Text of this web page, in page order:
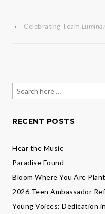
‹ Celebrating Team
Search
for:
RECENT POSTS
Hear the Music
Paradise Found
Bloom Where You Are
2026 Teen Ambassador
Young Voices: Dedication